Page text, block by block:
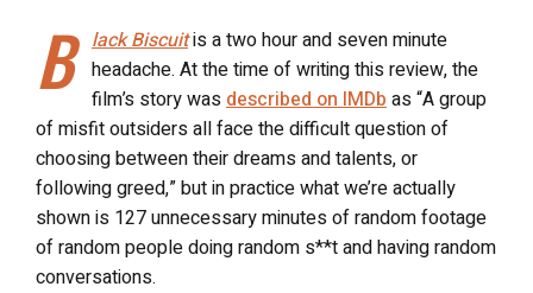
B lack Biscuitis a two hour and seven minute
headache. At the time of writing this review, the
film’s story wasdescribed on IMDbas “A group
of misfit outsiders all face the difficult question of
choosing between their dreams and talents, or
following greed,” but in practice what we’re actually
shown is 127 unnecessary minutes of random footage
of random people doing random s**t and having random
conversations.